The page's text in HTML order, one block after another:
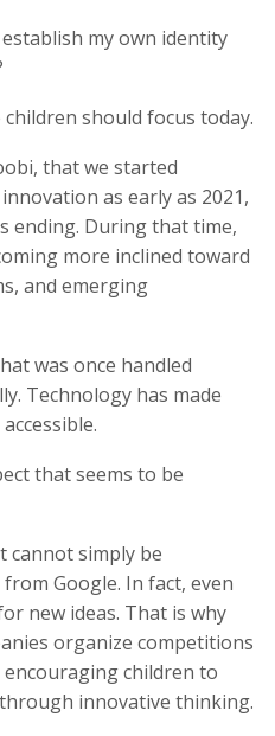
my own identity
should focus today.
that we started
as early as 2021,
ending. During that time,
more inclined toward
and emerging
was once handled
Technology has made
that seems to be
cannot simply be
Google. In fact, even
new ideas. That is why
organize competitions
children to
innovative thinking.